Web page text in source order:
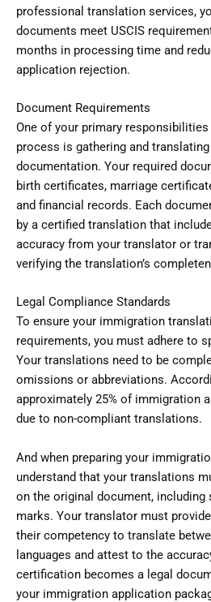
professional translation services,
documents meet USCIS
months in processing time and
application rejection.
Document Requirements
One of your primary
process is gathering and
documentation. Your required
birth certificates, marriage
and financial records. Each
by a certified translation that
accuracy from your translator or
verifying the translation’s
Legal Compliance Standards
To ensure your immigration
requirements, you must adhere to
Your translations need to be
omissions or abbreviations.
approximately 25% of immigration
due to non-compliant translations.
And when preparing your
understand that your translations
on the original document, including
marks. Your translator must
their competency to translate
languages and attest to the
certification becomes a legal
your immigration application